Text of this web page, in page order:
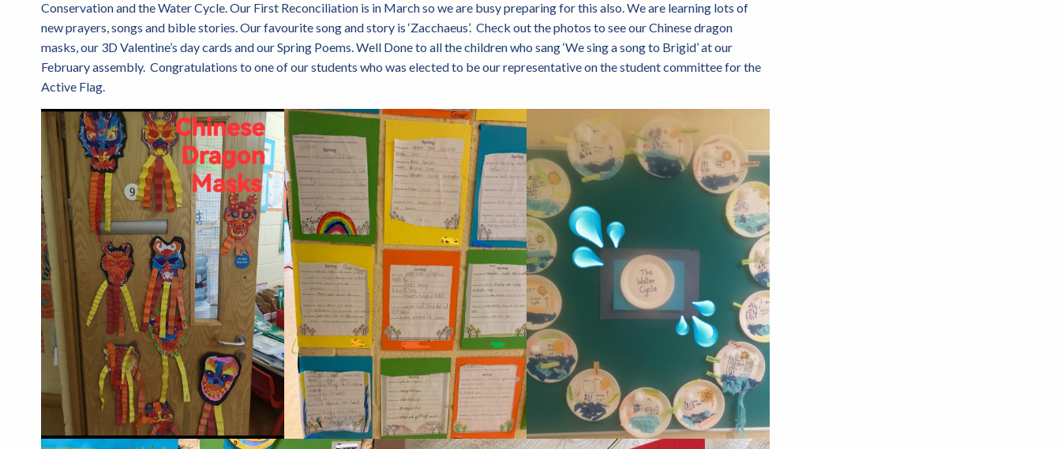
Conservation and the Water Cycle. Our First Reconciliation is in March so we are busy preparing for this also. We are learning lots of
new prayers, songs and bible stories. Our favourite song and story is ‘Zacchaeus’. Check out the photos to see our Chinese dragon
masks, our 3D Valentine’s day cards and our Spring Poems. Well Done to all the children who sang ‘We sing a song to Brigid’ at our
February assembly. Congratulations to one of our students who was elected to be our representative on the student committee for the
Active Flag.